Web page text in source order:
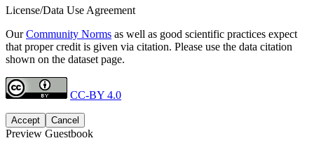
License/Data Use Agreement
OurCommunity Norms as well as good scientific practices expect
that proper credit is given via citation. Please use the data citation
shown on the dataset page.
CC-BY 4.0
Accept Cancel
Preview Guestbook